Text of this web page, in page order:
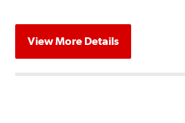
View More Details